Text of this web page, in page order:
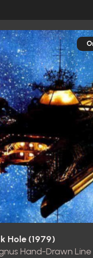
Hole (1979)
Hand-Drawn